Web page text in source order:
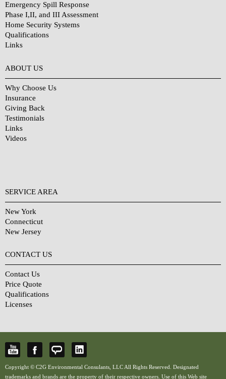
Emergency Spill Response
Phase I,II, and III Assessment
Home Security Systems
Qualifications
Links
ABOUT US
Why Choose Us
Insurance
Giving Back
Testimonials
Links
Videos
SERVICE AREA
New York
Connecticut
New Jersey
CONTACT US
Contact Us
Price Quote
Qualifications
Licenses
Copyright © C2G Environmental Consulants, LLC All Rights Reserved. Designated
trademarks and brands are the property of their respective owners. Use of this Web site